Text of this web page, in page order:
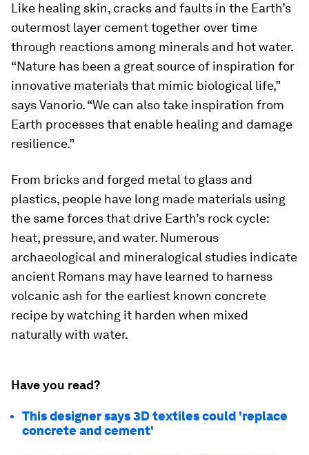
Like healing skin, cracks and faults in the Earth’s
outermost layer cement together over time
through reactions among minerals and hot water.
“Nature has been a great source of inspiration for
innovative materials that mimic biological life,”
says Vanorio. “We can also take inspiration from
Earth processes that enable healing and damage
resilience.”
From bricks and forged metal to glass and
plastics, people have long made materials using
the same forces that drive Earth’s rock cycle:
heat, pressure, and water. Numerous
archaeological and mineralogical studies indicate
ancient Romans may have learned to harness
volcanic ash for the earliest known concrete
recipe by watching it harden when mixed
naturally with water.
Have you read?
This designer says 3D textiles could 'replace
concrete and cement'